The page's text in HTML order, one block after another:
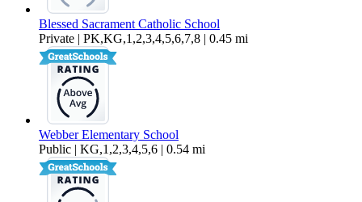
Blessed Sacrament Catholic School
Private | PK,KG,1,2,3,4,5,6,7,8 | 0.45 mi
Webber Elementary School
Public | KG,1,2,3,4,5,6 | 0.54 mi